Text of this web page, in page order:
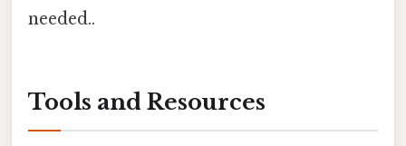
needed..
Tools and Resources